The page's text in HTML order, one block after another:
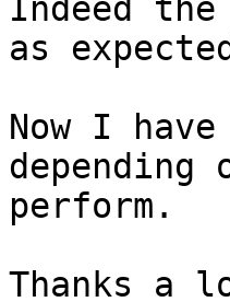
Indeed
as
Now I have
depending
perform.
Thanks a